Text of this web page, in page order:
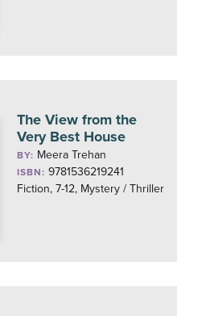
The View from the
Very Best House
BY: Meera Trehan
ISBN: 9781536219241
Fiction, 7-12, Mystery / Thriller